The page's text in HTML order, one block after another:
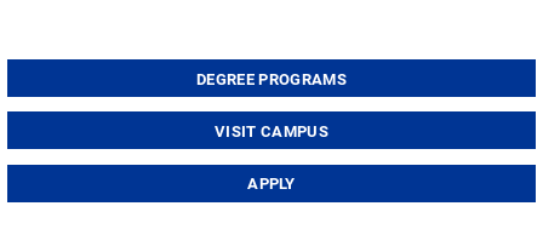
DEGREE PROGRAMS
VISIT CAMPUS
APPLY